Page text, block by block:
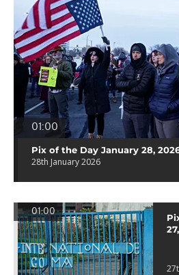
01:00
Pix of the Day January 28,
28th January 2026
01:00